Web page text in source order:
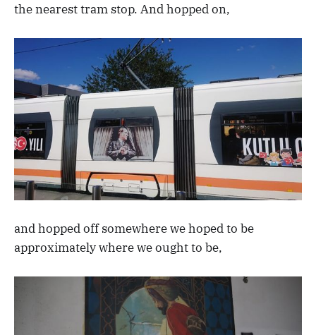
the nearest tram stop. And hopped on,
and hopped off somewhere we hoped to be
approximately where we ought to be,